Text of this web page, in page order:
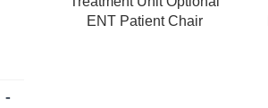
ENT Patient Chair
-